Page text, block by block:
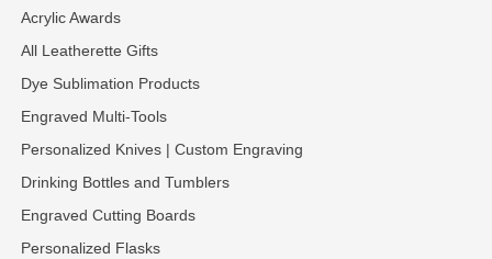
Acrylic Awards
All Leatherette Gifts
Dye Sublimation Products
Engraved Multi-Tools
Personalized Knives | Custom Engraving
Drinking Bottles and Tumblers
Engraved Cutting Boards
Personalized Flasks